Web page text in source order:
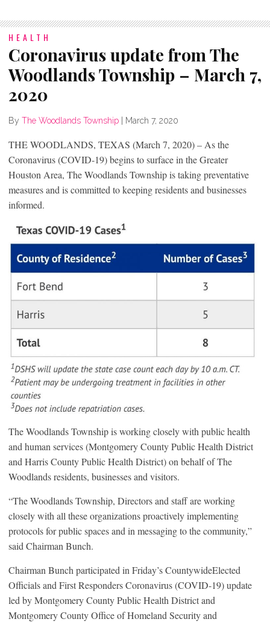
HEALTH
Coronavirus update from The
Woodlands Township – March 7,
2020
By The Woodlands Township March 7, 2020
THE WOODLANDS, TEXAS (March 7, 2020) – As the
Coronavirus (COVID-19) begins to surface in the Greater
Houston Area, The Woodlands Township is taking preventative
measures and is committed to keeping residents and businesses
informed.
The Woodlands Township is working closely with public health
and human services (Montgomery County Public Health District
and Harris County Public Health District) on behalf of The
Woodlands residents, businesses and visitors.
“The Woodlands Township, Directors and staff are working
closely with all these organizations proactively implementing
protocols for public spaces and in messaging to the community,”
said Chairman Bunch.
Chairman Bunch participated in Friday’s CountywideElected
Officials and First Responders Coronavirus (COVID-19) update
led by Montgomery County Public Health District and
Montgomery County Office of Homeland Security and